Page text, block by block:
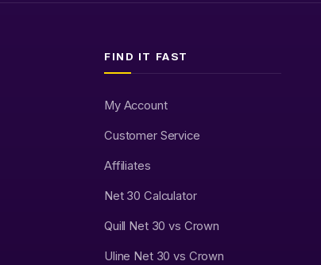
FIND IT FAST
My Account
Customer Service
Affiliates
Net 30 Calculator
Quill Net 30 vs Crown
Uline Net 30 vs Crown